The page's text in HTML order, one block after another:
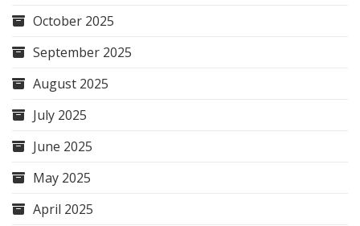
October 2025
September 2025
August 2025
July 2025
June 2025
May 2025
April 2025